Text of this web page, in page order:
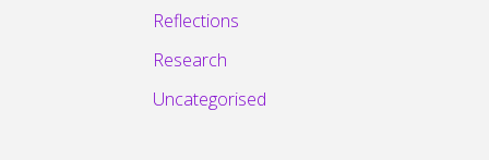
Reflections
Research
Uncategorised